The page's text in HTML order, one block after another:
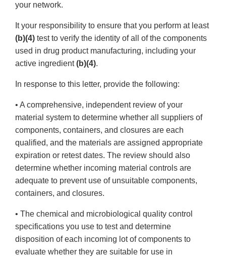
your network.
It your responsibility to ensure that you perform at least
(b)(4) test to verify the identity of all of the components
used in drug product manufacturing, including your
active ingredient(b)(4).
In response to this letter, provide the following:
• A comprehensive, independent review of your
material system to determine whether all suppliers of
components, containers, and closures are each
qualified, and the materials are assigned appropriate
expiration or retest dates. The review should also
determine whether incoming material controls are
adequate to prevent use of unsuitable components,
containers, and closures.
• The chemical and microbiological quality control
specifications you use to test and determine
disposition of each incoming lot of components to
evaluate whether they are suitable for use in